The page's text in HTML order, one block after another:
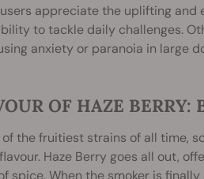
appreciate the uplifting
to tackle daily challenges.
anxiety or paranoia in large
OF HAZE BERRY:
the fruitiest strains of all time,
Haze Berry goes all out,